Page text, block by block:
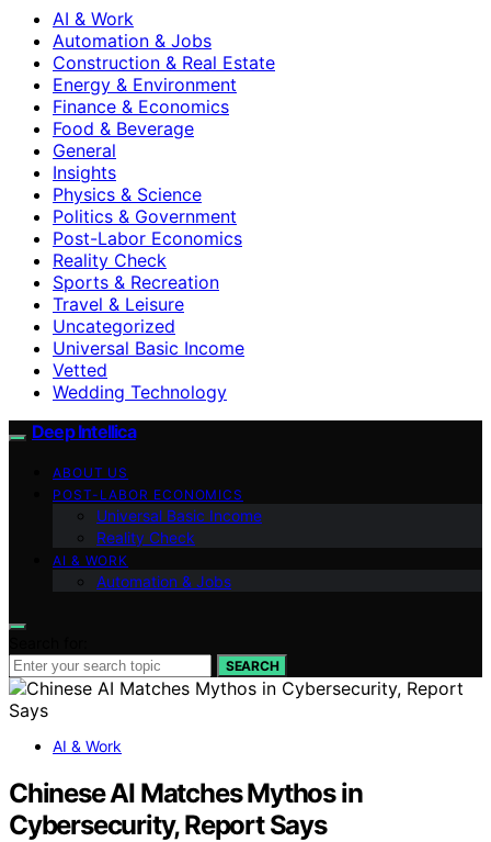
AI & Work
Automation & Jobs
Construction & Real Estate
Energy & Environment
Finance & Economics
Food & Beverage
General
Insights
Physics & Science
Politics & Government
Post-Labor Economics
Reality Check
Sports & Recreation
Travel & Leisure
Uncategorized
Universal Basic Income
Vetted
Wedding Technology
Deep Intellica
ABOUT US
POST-LABOR ECONOMICS
Universal Basic Income
Reality Check
AI & WORK
Automation & Jobs
SEARCH
AI & Work
Chinese AI Matches Mythos in
Cybersecurity, Report Says